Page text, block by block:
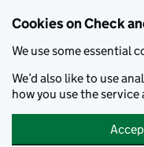
Cookies on Check
We use some essential
We’d also like to use
how you use the